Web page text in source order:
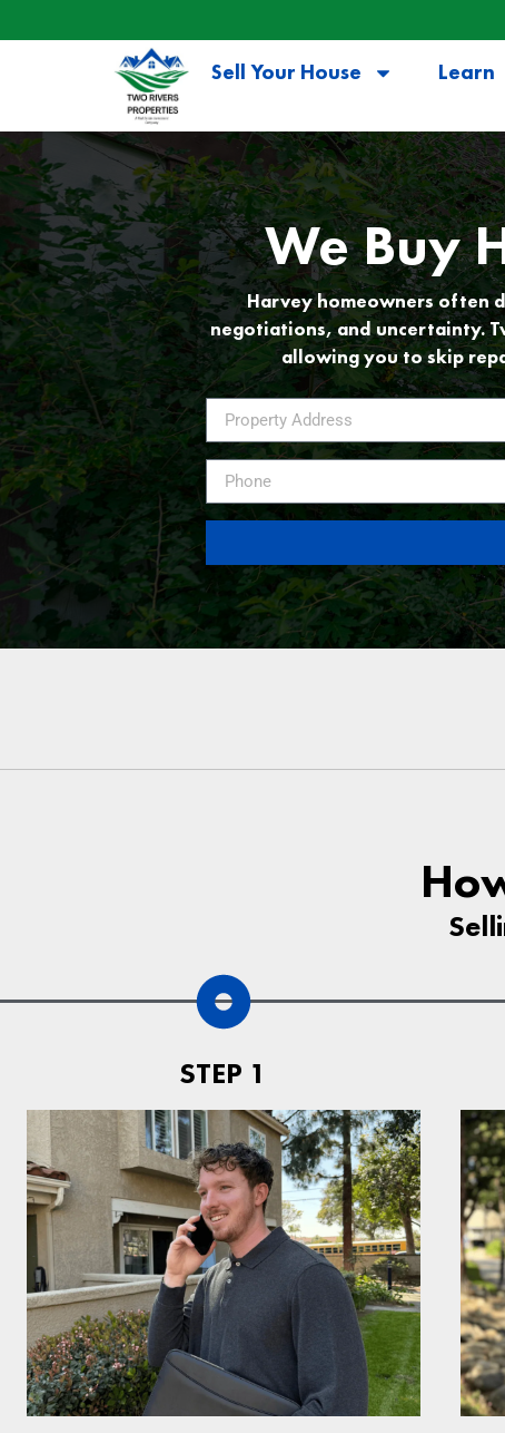
Sell Your House Learn
We Buy
Harvey homeowners often
negotiations, and uncertainty.
allowing you to skip
STEP 1